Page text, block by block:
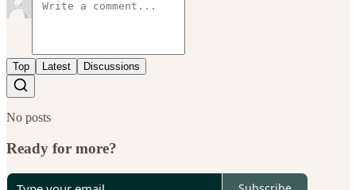
Top Latest Discussions
No posts
Ready for more?